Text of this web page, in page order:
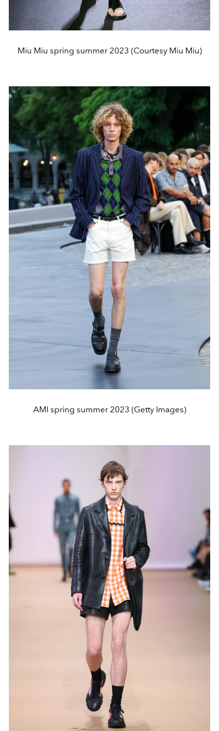
Miu Miu spring summer 2023 (Courtesy Miu Miu)
AMI spring summer 2023 (Getty Images)